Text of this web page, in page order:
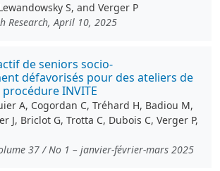
S, and Verger P
Research, April 10, 2025
de seniors socio-
défavorisés pour des ateliers de
INVITE
A, Cogordan C, Tréhard H, Badiou M,
J, Briclot G, Trotta C, Dubois C, Verger P,
37 / No 1 – janvier-février-mars 2025